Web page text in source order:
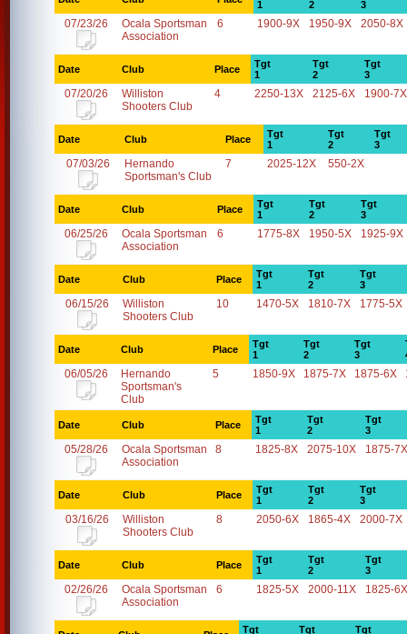
1
2
3
07/23/26
Ocala Sportsman
Association
6 1900-9X 1950-9X 2050-8X
Date Club Place
Tgt
1
Tgt
2
Tgt
3
07/20/26
Williston
Shooters Club
4 2250-13X 2125-6X 1900-7X
Date Club Place
Tgt
1
Tgt
2
Tgt
3
07/03/26
Hernando
Sportsman's Club
7 2025-12X 550-2X
Date Club Place
Tgt
1
Tgt
2
Tgt
3
06/25/26
Ocala Sportsman
Association
6 1775-8X 1950-5X 1925-9X
Date Club Place
Tgt
1
Tgt
2
Tgt
3
06/15/26
Williston
Shooters Club
10 1470-5X 1810-7X 1775-5X
Date Club Place
Tgt
1
Tgt
2
Tgt
3
06/05/26
Hernando
Sportsman's
Club
5 1850-9X 1875-7X 1875-6X
Date Club Place
Tgt
1
Tgt
2
Tgt
3
05/28/26
Ocala Sportsman
Association
8 1825-8X 2075-10X 1875-7X
Date Club Place
Tgt
1
Tgt
2
Tgt
3
03/16/26
Williston
Shooters Club
8 2050-6X 1865-4X 2000-7X
Date Club Place
Tgt
1
Tgt
2
Tgt
3
02/26/26
Ocala Sportsman
Association
6 1825-5X 2000-11X 1825-6X
Tgt
Tgt
Tgt